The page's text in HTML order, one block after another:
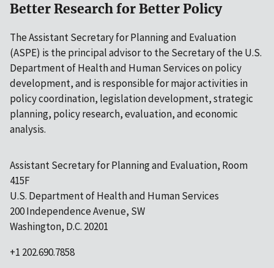
Better Research for Better Policy
The Assistant Secretary for Planning and Evaluation
(ASPE) is the principal advisor to the Secretary of the U.S.
Department of Health and Human Services on policy
development, and is responsible for major activities in
policy coordination, legislation development, strategic
planning, policy research, evaluation, and economic
analysis.
Assistant Secretary for Planning and Evaluation, Room
415F
U.S. Department of Health and Human Services
200 Independence Avenue, SW
Washington, D.C. 20201
+1 202.690.7858